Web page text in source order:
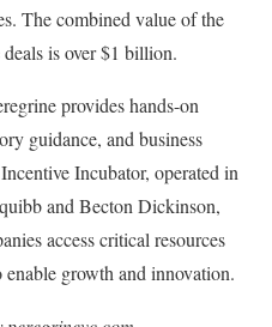
The combined value of the
is over $1 billion.
provides hands-on
guidance, and business
Incubator, operated in
and Becton Dickinson,
access critical resources
growth and innovation.